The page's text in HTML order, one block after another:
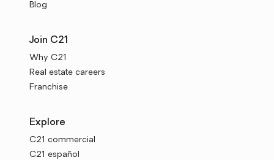
Blog
Join C21
Why C21
Real estate careers
Franchise
Explore
C21 commercial
C21 español